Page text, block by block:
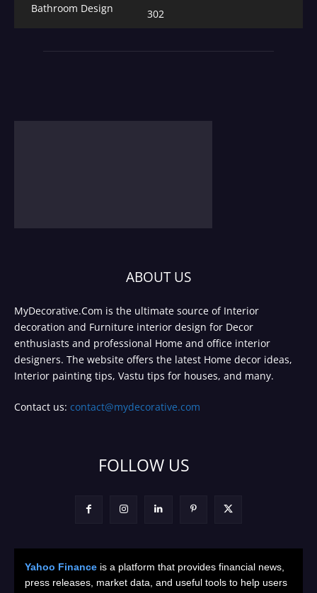
Bathroom Design
302
ABOUT US
MyDecorative.Com is the ultimate source of Interior
decoration and Furniture interior design for Decor
enthusiasts and professional Home and office interior
designers. The website offers the latest Home decor ideas,
Interior painting tips, Vastu tips for houses, and many.
Contact us: contact@mydecorative.com
FOLLOW US
Yahoo Finance is a platform that provides financial news,
press releases, market data, and useful tools to help users